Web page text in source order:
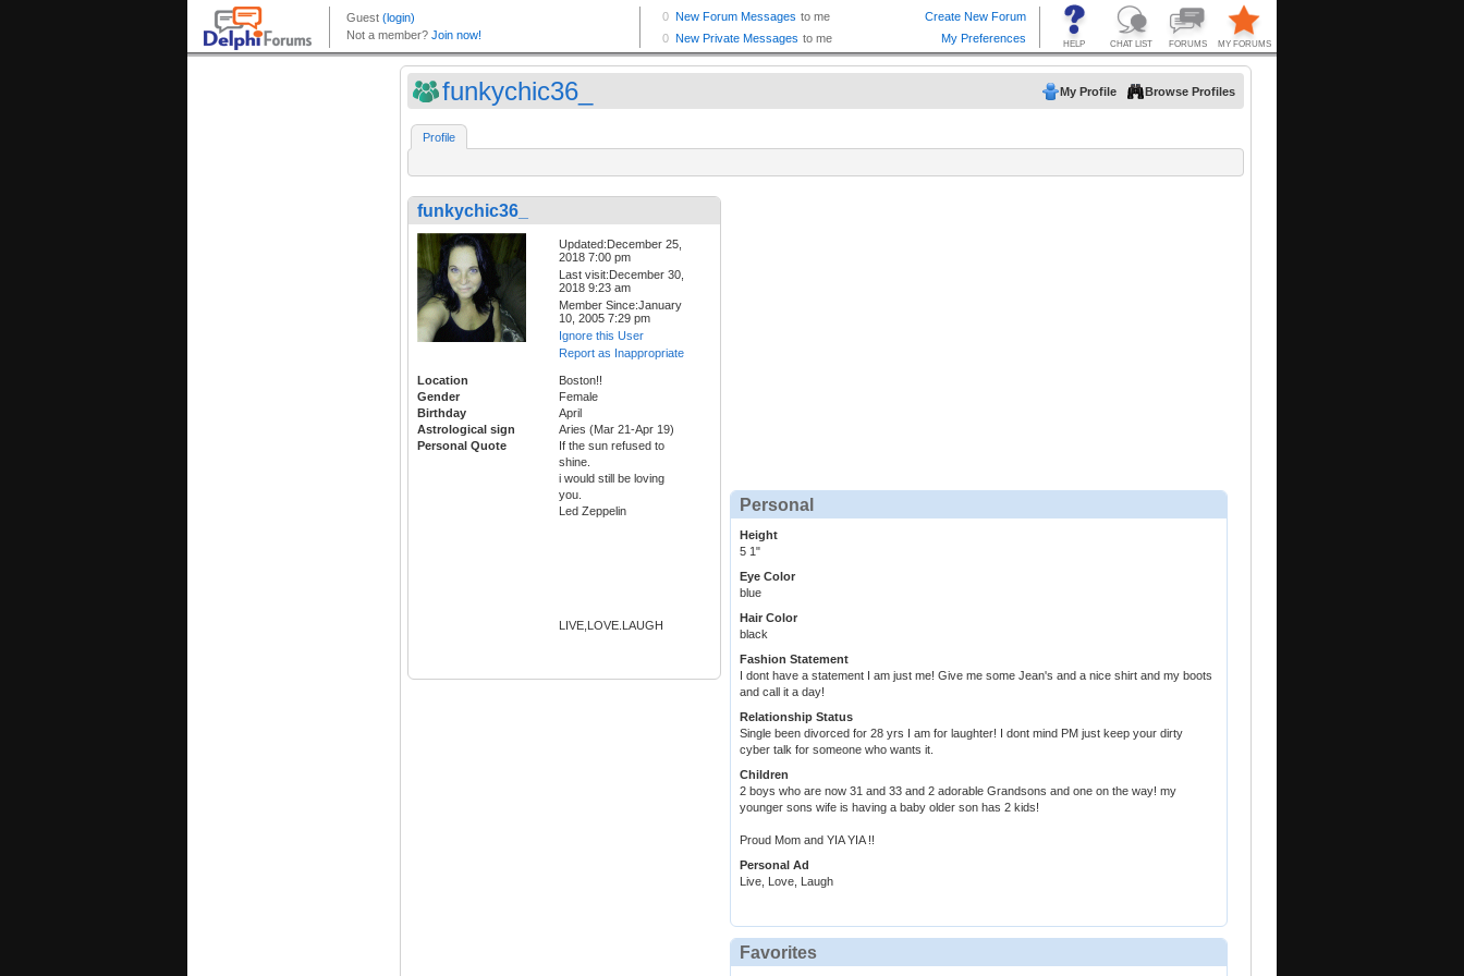
funkychic36_ My Profile Browse Profiles
Profile
funkychic36_
Updated:December 25,
2018 7:00 pm
Last visit:December 30,
2018 9:23 am
Member Since:January
10, 2005 7:29 pm
Ignore this User
Report as Inappropriate
Location
Boston!!
Gender
Female
Birthday
April
Astrological sign
Aries (Mar 21-Apr 19)
Personal Quote
If the sun refused to
shine.
i would still be loving
you.
Led Zeppelin
LIVE,LOVE.LAUGH
Personal
Height
5 1"
Eye Color
blue
Hair Color
black
Fashion Statement
I dont have a statement I am just me! Give me some Jean's and a nice shirt and my boots
and call it a day!
Relationship Status
Single been divorced for 28 yrs I am for laughter! I dont mind PM just keep your dirty
cyber talk for someone who wants it.
Children
2 boys who are now 31 and 33 and 2 adorable Grandsons and one on the way! my
younger sons wife is having a baby older son has 2 kids!
Proud Mom and YIA YIA !!
Personal Ad
Live, Love, Laugh
Favorites